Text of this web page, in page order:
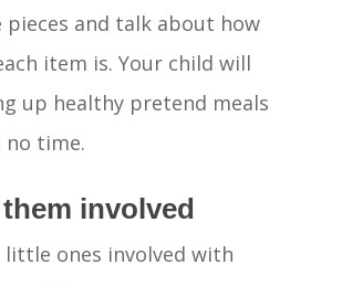
and talk about how
item is. Your child will
up healthy pretend meals
no time.
involved
little ones involved with